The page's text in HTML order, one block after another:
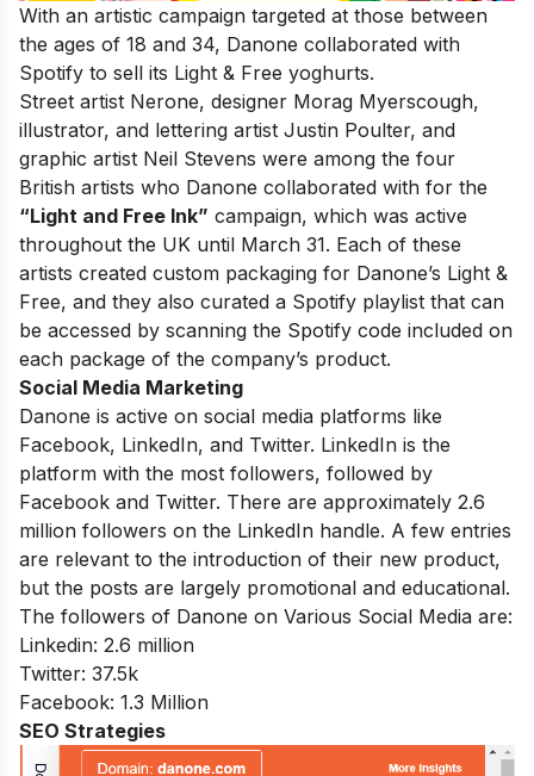
With an artistic campaign targeted at those between
the ages of 18 and 34, Danone collaborated with
Spotify to sell its Light & Free yoghurts.
Street artist Nerone, designer Morag Myerscough,
illustrator, and lettering artist Justin Poulter, and
graphic artist Neil Stevens were among the four
British artists who Danone collaborated with for the
“Light and Free Ink” campaign, which was active
throughout the UK until March 31. Each of these
artists created custom packaging for Danone’s Light &
Free, and they also curated a Spotify playlist that can
be accessed by scanning the Spotify code included on
each package of the company’s product.
Social Media Marketing
Danone is active on social media platforms like
Facebook, LinkedIn, and Twitter. LinkedIn is the
platform with the most followers, followed by
Facebook and Twitter. There are approximately 2.6
million followers on the LinkedIn handle. A few entries
are relevant to the introduction of their new product,
but the posts are largely promotional and educational.
The followers of Danone on Various Social Media are:
Linkedin: 2.6 million
Twitter: 37.5k
Facebook: 1.3 Million
SEO Strategies